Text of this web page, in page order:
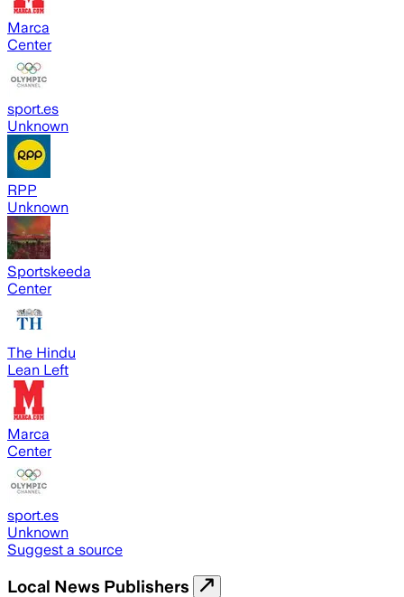
Marca
Center
sport.es
Unknown
RPP
Unknown
Sportskeeda
Center
The Hindu
Lean Left
Marca
Center
sport.es
Unknown
Suggest a source
Local News Publishers